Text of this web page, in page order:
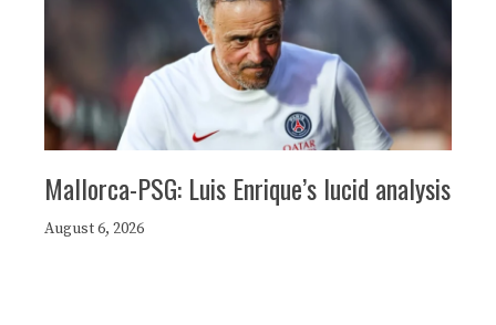
Mallorca-PSG: Luis Enrique’s lucid analysis
August 6, 2026